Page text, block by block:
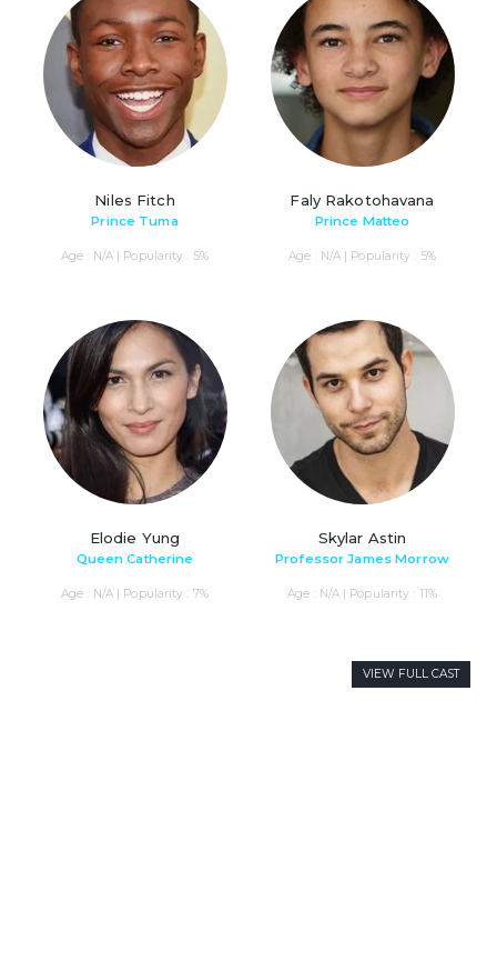
Niles Fitch
Prince Tuma
Age : N/A | Popularity : 5%
Faly Rakotohavana
Prince Matteo
Age : N/A | Popularity : 5%
Elodie Yung
Queen Catherine
Age : N/A | Popularity : 7%
Skylar Astin
Professor James Morrow
Age : N/A | Popularity : 11%
VIEW FULL CAST